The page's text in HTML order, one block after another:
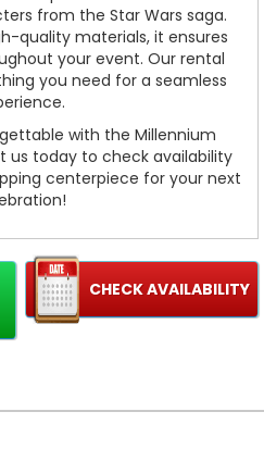
from the Star Wars saga.
quality materials, it ensures
your event. Our rental
you need for a seamless
with the Millennium
us today to check availability
centerpiece for your next
CHECK AVAILABILITY